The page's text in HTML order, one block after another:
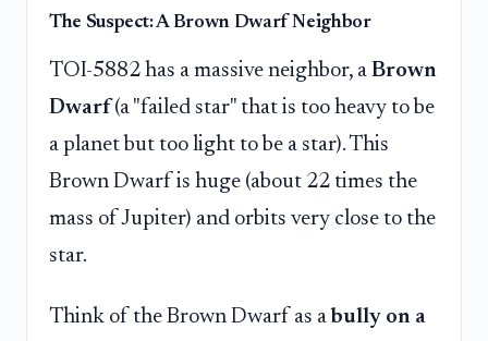
The Suspect: A Brown Dwarf Neighbor
TOI-5882 has a massive neighbor, a Brown
Dwarf (a "failed star" that is too heavy to be
a planet but too light to be a star). This
Brown Dwarf is huge (about 22 times the
mass of Jupiter) and orbits very close to the
star.
Think of the Brown Dwarf as abully on a